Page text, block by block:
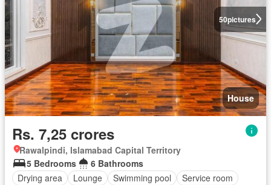
50pictures
House
Rs. 7,25 crores
Rawalpindi, Islamabad Capital Territory
5 Bedrooms
6 Bathrooms
Drying area
Lounge Swimming pool
Service room